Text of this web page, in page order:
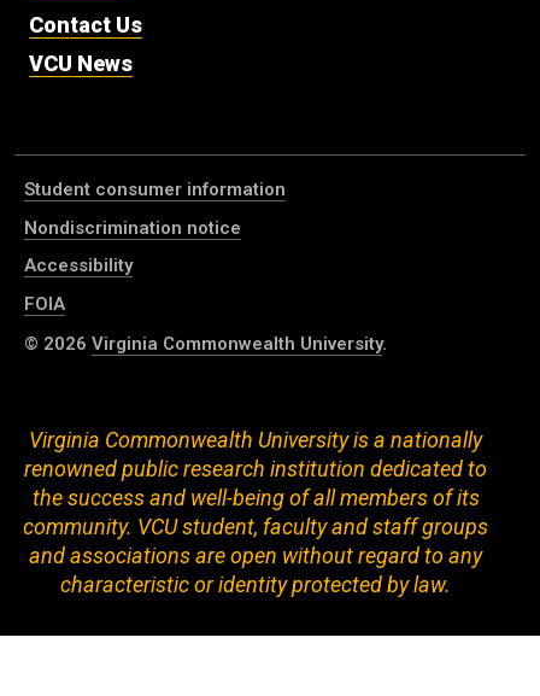
Contact Us
VCU News
Student consumer information
Nondiscrimination notice
Accessibility
FOIA
© 2026 Virginia Commonwealth University.
Virginia Commonwealth University is a nationally
renowned public research institution dedicated to
the success and well-being of all members of its
community. VCU student, faculty and staff groups
and associations are open without regard to any
characteristic or identity protected by law.